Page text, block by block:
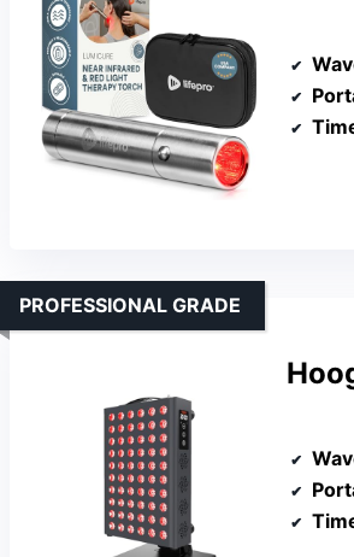
PROFESSIONAL GRADE